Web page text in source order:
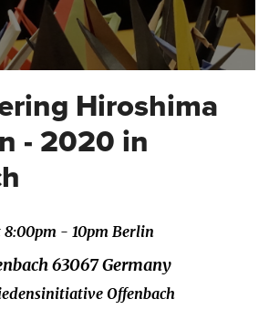
Hiroshima
- 2020 in
8:00pm - 10pm Berlin
63067 Germany
Offenbach